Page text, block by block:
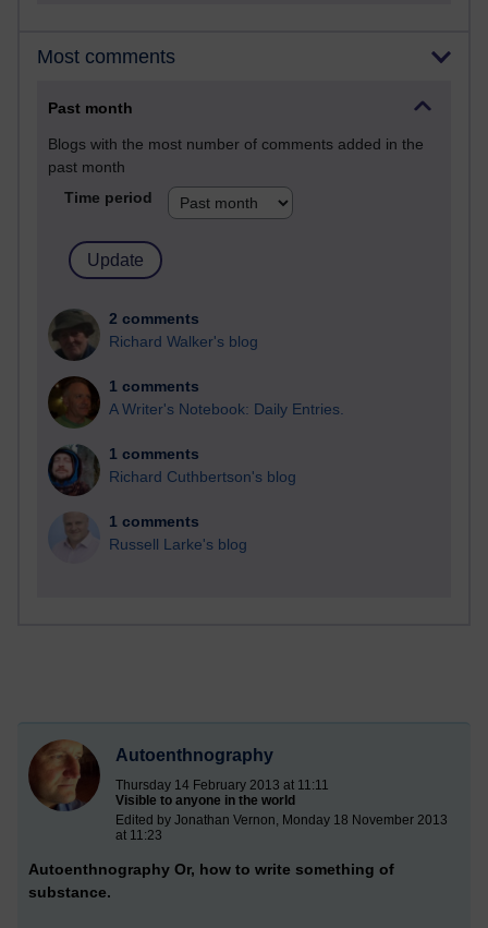
Most comments
Past month
Blogs with the most number of comments added in the
past month
Time period
2 comments
Richard Walker's blog
1 comments
A Writer's Notebook: Daily Entries.
1 comments
Richard Cuthbertson's blog
1 comments
Russell Larke's blog
Autoenthnography
Thursday 14 February 2013 at 11:11
Visible to anyone in the world
Edited by Jonathan Vernon, Monday 18 November 2013
at 11:23
Autoenthnography Or, how to write something of
substance.